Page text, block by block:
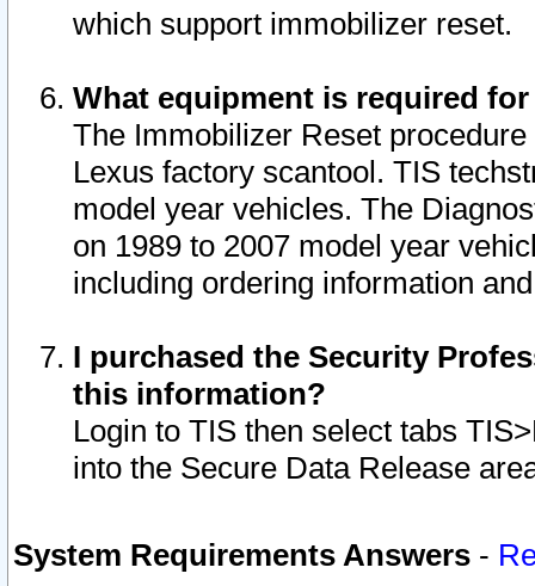
which support immobilizer reset.
What equipment is required
The Immobilizer Reset
Lexus factory scantool. TIS
model year vehicles. The
on 1989 to 2007 model year
including ordering information
I purchased the Security
this information?
Login to TIS then select tabs
into the Secure Data Release
System Requirements Answers -